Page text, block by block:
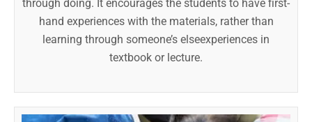
through doing. It encourages the students to have first-
hand experiences with the materials, rather than
learning through someone’s elseexperiences in
textbook or lecture.